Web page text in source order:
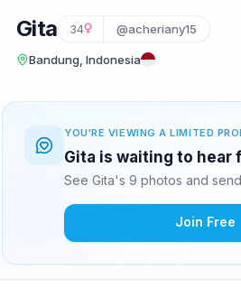
Gita 34 @acheriany15
Bandung, Indonesia
YOU'RE VIEWING A LIMITED
Gita is waiting to hear
See Gita's 9 photos and
Join Free